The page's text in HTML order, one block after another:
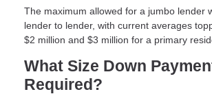
The maximum allowed for a jumbo lender
lender to lender, with current averages
$2 million and $3 million for a primary
What Size Down
Required?